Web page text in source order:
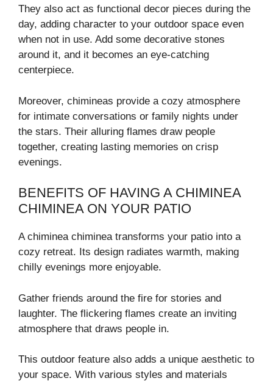
They also act as functional decor pieces during the
day, adding character to your outdoor space even
when not in use. Add some decorative stones
around it, and it becomes an eye-catching
centerpiece.
Moreover, chimineas provide a cozy atmosphere
for intimate conversations or family nights under
the stars. Their alluring flames draw people
together, creating lasting memories on crisp
evenings.
BENEFITS OF HAVING A CHIMINEA
CHIMINEA ON YOUR PATIO
A chiminea chiminea transforms your patio into a
cozy retreat. Its design radiates warmth, making
chilly evenings more enjoyable.
Gather friends around the fire for stories and
laughter. The flickering flames create an inviting
atmosphere that draws people in.
This outdoor feature also adds a unique aesthetic to
your space. With various styles and materials